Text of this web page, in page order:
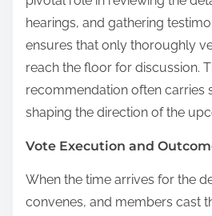
hearings, and gathering
ensures that only thoroughly
reach the floor for discussion.
recommendation often carries
shaping the direction of the
Vote Execution and
When the time arrives for the
convenes, and members cast